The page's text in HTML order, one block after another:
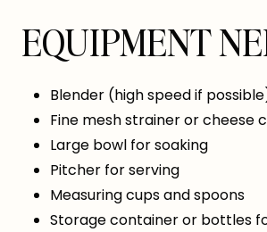
EQUIPMENT
Blender (high speed if
Fine mesh strainer or cheese
Large bowl for soaking
Pitcher for serving
Measuring cups and spoons
Storage container or bottles